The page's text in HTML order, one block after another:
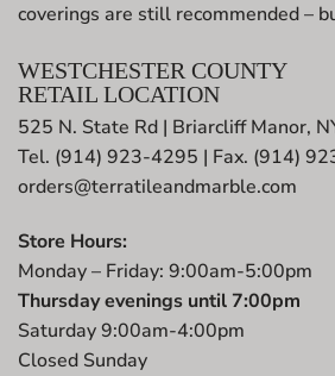
coverings are still recommended –
WESTCHESTER COUNTY
RETAIL LOCATION
525 N. State Rd | Briarcliff Manor,
Tel. (914) 923-4295 | Fax. (914)
orders@terratileandmarble.com
Store Hours:
Monday – Friday: 9:00am-5:00pm
Thursday evenings until 7:00pm
Saturday 9:00am-4:00pm
Closed Sunday